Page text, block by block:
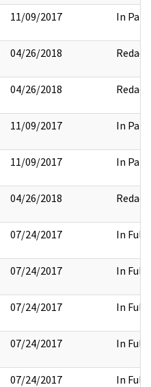
11/09/2017 In Part
04/26/2018 Redact
04/26/2018 Redact
11/09/2017 In Part
11/09/2017 In Part
04/26/2018 Redact
07/24/2017 In Full
07/24/2017 In Full
07/24/2017 In Full
07/24/2017 In Full
07/24/2017 In Full